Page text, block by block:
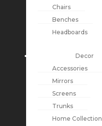
Chairs
Benches
Headboards
Decor
Accessories
Mirrors
Screens
Trunks
Home Collection